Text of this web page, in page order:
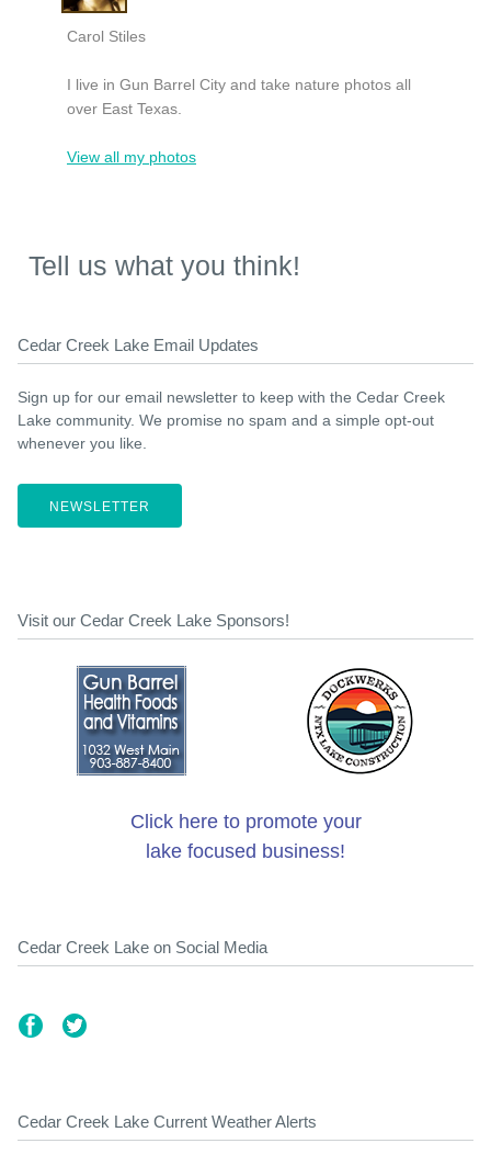
Carol Stiles
I live in Gun Barrel City and take nature photos all
over East Texas.
View all my photos
Tell us what you think!
Cedar Creek Lake Email Updates
Sign up for our email newsletter to keep with the Cedar Creek
Lake community. We promise no spam and a simple opt-out
whenever you like.
NEWSLETTER
Visit our Cedar Creek Lake Sponsors!
Click here to promote your
lake focused business!
Cedar Creek Lake on Social Media
Cedar Creek Lake Current Weather Alerts